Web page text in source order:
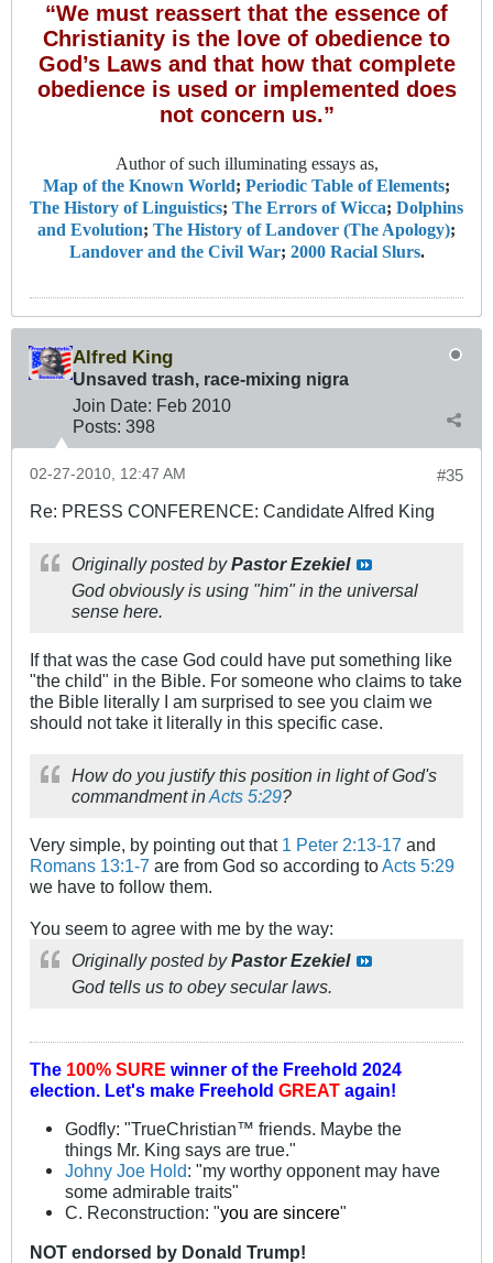
“We must reassert that the essence of
Christianity is the love of obedience to
God’s Laws and that how that complete
obedience is used or implemented does
not concern us.”
Author of such illuminating essays as,
Map of the Known World; Periodic Table of Elements;
The History of Linguistics; The Errors of Wicca; Dolphins
and Evolution; The History of Landover (The Apology);
Landover and the Civil War; 2000 Racial Slurs.
Alfred King
Unsaved trash, race-mixing nigra
Join Date: Feb 2010
Posts: 398
#35
02-27-2010, 12:47 AM
Re: PRESS CONFERENCE: Candidate Alfred King
Originally posted byPastor Ezekiel
God obviously is using "him" in the universal
sense here.
If that was the case God could have put something like
"the child" in the Bible. For someone who claims to take
the Bible literally I am surprised to see you claim we
should not take it literally in this specific case.
How do you justify this position in light of God's
commandment inActs 5:29?
Very simple, by pointing out that 1 Peter 2:13-17 and
Romans 13:1-7 are from God so according toActs 5:29
we have to follow them.
You seem to agree with me by the way:
Originally posted byPastor Ezekiel
God tells us to obey secular laws.
The 100% SURE winner of the Freehold 2024
election. Let's make Freehold GREAT again!
Godfly: "TrueChristian™ friends. Maybe the
things Mr. King says are true."
Johny Joe Hold: "my worthy opponent may have
some admirable traits"
C. Reconstruction: "you are sincere"
NOT endorsed by Donald Trump!